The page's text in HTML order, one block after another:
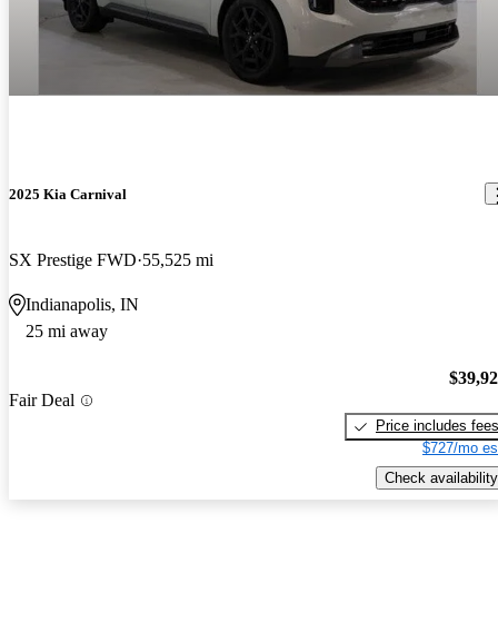
2025 Kia Carnival
SX Prestige FWD 55,525 mi
Indianapolis, IN
25 mi away
Fair Deal
Price includes fees
$727/mo
Check availability